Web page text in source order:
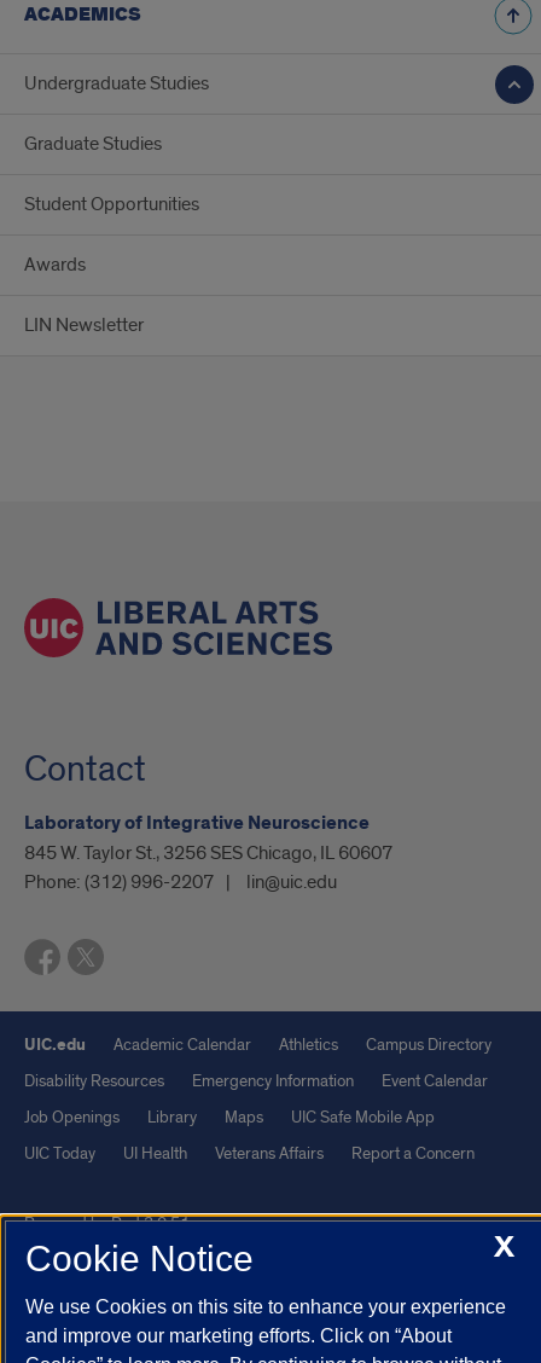
ACADEMICS
Undergraduate Studies
Graduate Studies
Student Opportunities
Awards
LIN Newsletter
Contact
Laboratory of Integrative Neuroscience
845 W. Taylor St., 3256 SES Chicago, IL 60607
Phone: (312) 996-2207 lin@uic.edu
UIC.edu Academic Calendar Athletics
Campus Directory
Disability Resources
Emergency Information
Event Calendar
Job Openings
Library Maps
UIC Safe Mobile App
UIC Today
UI Health Veterans Affairs Report a Concern
Powered by Red 3.0.51
This site is protected by reCAPTCHA and the Google
and
Terms of Service
apply.
© 2026 The Board of Trustees of the University of Illinois| Privacy
X
Cookie Notice
We use Cookies on this site to enhance your experience
and improve our marketing efforts. Click on “About